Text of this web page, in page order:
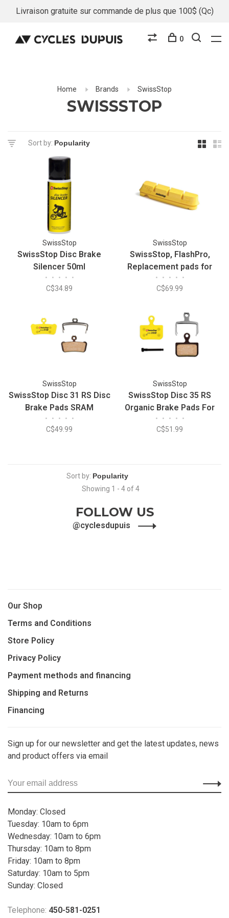
Livraison gratuite sur commande de plus que 100$ (Qc)
0
Home Brands SwissStop
SWISSSTOP
Sort by:
SwissStop
SwissStop Disc Brake
Silencer 50ml
• • • • •
C$34.89
SwissStop
SwissStop, FlashPro,
Replacement pads for
carbon rims, Shimano,
Yellow King (2x)
• • • • •
C$69.99
SwissStop
SwissStop Disc 31 RS Disc
Brake Pads SRAM
Guide/G2Organic (Pair)
• • • • •
C$49.99
SwissStop
SwissStop Disc 35 RS
Organic Brake Pads For
SRAM Red/Force
AXS/Level
• • • • •
C$51.99
Sort by:
Showing 1 - 4 of 4
FOLLOW US
@cyclesdupuis
Our Shop
Terms and Conditions
Store Policy
Privacy Policy
Payment methods and financing
Shipping and Returns
Financing
Sign up for our newsletter and get the latest updates, news
and product offers via email
Monday: Closed
Tuesday: 10am to 6pm
Wednesday: 10am to 6pm
Thursday: 10am to 8pm
Friday: 10am to 8pm
Saturday: 10am to 5pm
Sunday: Closed
Telephone: 450-581-0251